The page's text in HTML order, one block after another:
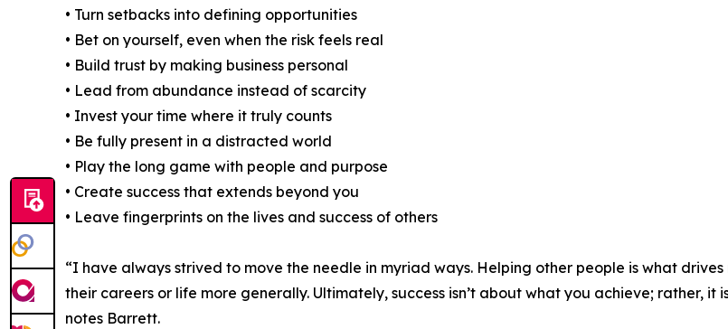
• Turn setbacks into defining opportunities
• Bet on yourself, even when the risk feels real
• Build trust by making business personal
• Lead from abundance instead of scarcity
• Invest your time where it truly counts
• Be fully present in a distracted world
• Play the long game with people and purpose
• Create success that extends beyond you
• Leave fingerprints on the lives and success of others
“I have always strived to move the needle in myriad ways. Helping other people is what
their careers or life more generally. Ultimately, success isn’t about what you achieve; rather,
notes Barrett.